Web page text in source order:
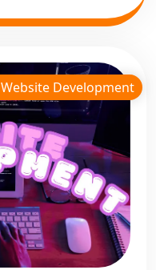
Website Development